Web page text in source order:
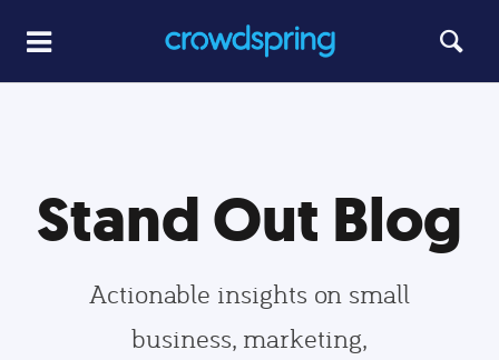
Stand Out Blog
Actionable insights on small
business, marketing,